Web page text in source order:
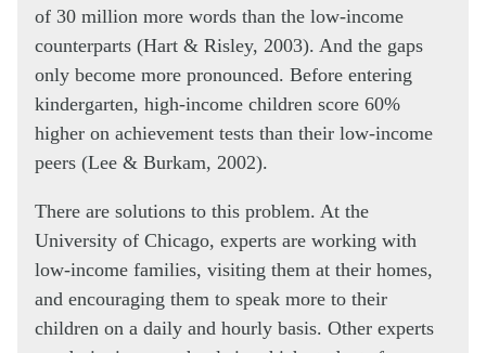
of 30 million more words than the low-income
counterparts (Hart & Risley, 2003). And the gaps
only become more pronounced. Before entering
kindergarten, high-income children score 60%
higher on achievement tests than their low-income
peers (Lee & Burkam, 2002).
There are solutions to this problem. At the
University of Chicago, experts are working with
low-income families, visiting them at their homes,
and encouraging them to speak more to their
children on a daily and hourly basis. Other experts